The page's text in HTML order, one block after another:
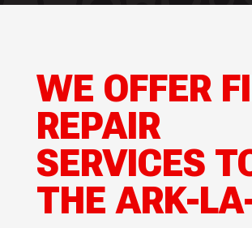
WE OFFER
REPAIR
SERVICES
THE ARK-